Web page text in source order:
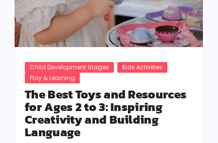
Child Development Stages
Kids Activities
Play & Learning
The Best Toys and Resources
for Ages 2 to 3: Inspiring
Creativity and Building
Language